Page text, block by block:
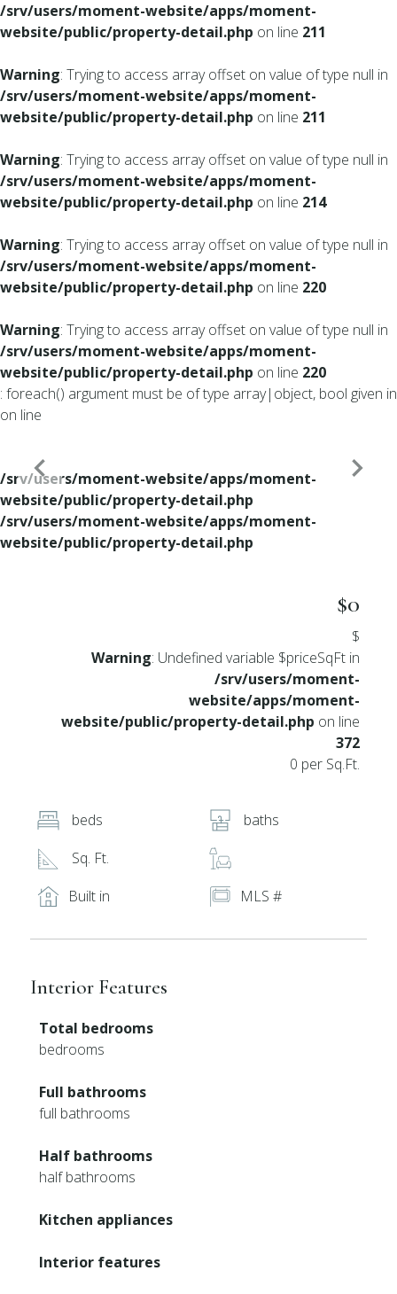
/srv/users/moment-website/apps/moment-
website/public/property-detail.php on line 211
Warning: Trying to access array offset on value of type null in
/srv/users/moment-website/apps/moment-
website/public/property-detail.php on line 211
Warning: Trying to access array offset on value of type null in
/srv/users/moment-website/apps/moment-
website/public/property-detail.php on line 214
Warning: Trying to access array offset on value of type null in
/srv/users/moment-website/apps/moment-
website/public/property-detail.php on line 220
Warning: Trying to access array offset on value of type null in
/srv/users/moment-website/apps/moment-
website/public/property-detail.php on line 220
: foreach() argument must be of type array|object, bool given in
on line
/srv/users/moment-website/apps/moment-
website/public/property-detail.php
/srv/users/moment-website/apps/moment-
website/public/property-detail.php
$0
$
Warning: Undefined variable $priceSqFt in
/srv/users/moment-
website/apps/moment-
website/public/property-detail.php on line
372
0 per Sq.Ft.
beds
baths
Sq. Ft.
Built in
MLS #
Interior Features
Total bedrooms
bedrooms
Full bathrooms
full bathrooms
Half bathrooms
half bathrooms
Kitchen appliances
Interior features